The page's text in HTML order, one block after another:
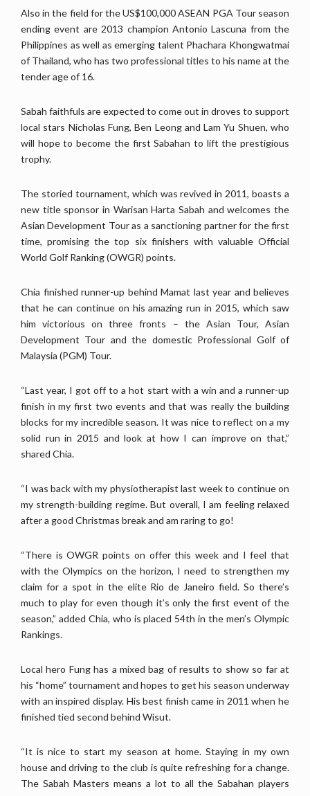
Also in the field for the US$100,000 ASEAN PGA Tour season
ending event are 2013 champion Antonio Lascuna from the
Philippines as well as emerging talent Phachara Khongwatmai
of Thailand, who has two professional titles to his name at the
tender age of 16.
Sabah faithfuls are expected to come out in droves to support
local stars Nicholas Fung, Ben Leong and Lam Yu Shuen, who
will hope to become the first Sabahan to lift the prestigious
trophy.
The storied tournament, which was revived in 2011, boasts a
new title sponsor in Warisan Harta Sabah and welcomes the
Asian Development Tour as a sanctioning partner for the first
time, promising the top six finishers with valuable Official
World Golf Ranking (OWGR) points.
Chia finished runner-up behind Mamat last year and believes
that he can continue on his amazing run in 2015, which saw
him victorious on three fronts – the Asian Tour, Asian
Development Tour and the domestic Professional Golf of
Malaysia (PGM) Tour.
“Last year, I got off to a hot start with a win and a runner-up
finish in my first two events and that was really the building
blocks for my incredible season. It was nice to reflect on a my
solid run in 2015 and look at how I can improve on that,”
shared Chia.
“I was back with my physiotherapist last week to continue on
my strength-building regime. But overall, I am feeling relaxed
after a good Christmas break and am raring to go!
“There is OWGR points on offer this week and I feel that
with the Olympics on the horizon, I need to strengthen my
claim for a spot in the elite Rio de Janeiro field. So there’s
much to play for even though it’s only the first event of the
season,” added Chia, who is placed 54th in the men’s Olympic
Rankings.
Local hero Fung has a mixed bag of results to show so far at
his “home” tournament and hopes to get his season underway
with an inspired display. His best finish came in 2011 when he
finished tied second behind Wisut.
“It is nice to start my season at home. Staying in my own
house and driving to the club is quite refreshing for a change.
The Sabah Masters means a lot to all the Sabahan players